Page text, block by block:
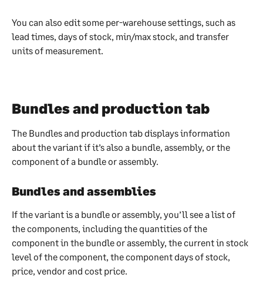
You can also edit some per-warehouse settings, such as
lead times, days of stock, min/max stock, and transfer
units of measurement.
Bundles and production tab
The Bundles and production tab displays information
about the variant if it’s also a bundle, assembly, or the
component of a bundle or assembly.
Bundles and assemblies
If the variant is a bundle or assembly, you’ll see a list of
the components, including the quantities of the
component in the bundle or assembly, the current in stock
level of the component, the component days of stock,
price, vendor and cost price.